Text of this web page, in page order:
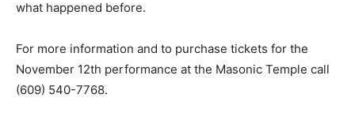
what happened before.
For more information and to purchase tickets for the
November 12th performance at the Masonic Temple call
(609) 540-7768.